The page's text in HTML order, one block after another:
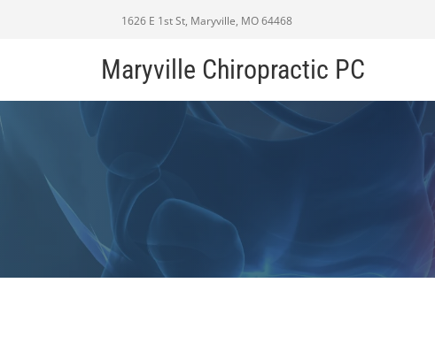
1626 E 1st St, Maryville, MO 64468
Maryville Chiropractic PC